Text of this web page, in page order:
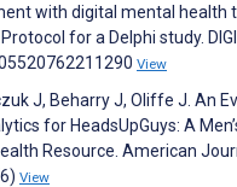
with digital mental health
for a Delphi study.
View
J, Beharry J, Oliffe J. An
for HeadsUpGuys: A
Resource. American
View